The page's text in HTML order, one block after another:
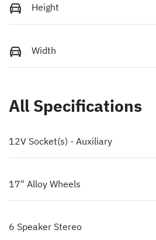
Height
Width
All Specifications
12V Socket(s) - Auxiliary
17" Alloy Wheels
6 Speaker Stereo